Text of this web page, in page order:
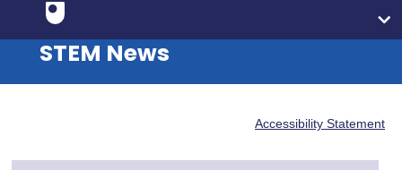
STEM News
Accessibility Statement